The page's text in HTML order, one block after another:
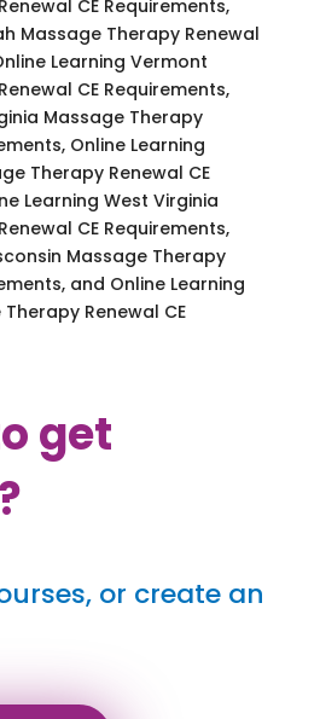
CE Requirements,
Massage Therapy Renewal
Learning Vermont
CE Requirements,
Massage Therapy
Online Learning
Therapy Renewal CE
Learning West Virginia
CE Requirements,
Massage Therapy
and Online Learning
Renewal CE
get
or create an